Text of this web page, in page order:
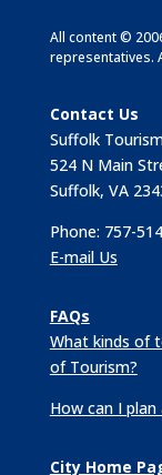
All content ©
representatives.
Contact Us
Suffolk
524 N Main
Suffolk, VA
Phone: 757-
E-mail Us
FAQs
What kinds of
of Tourism?
How can I
City Home